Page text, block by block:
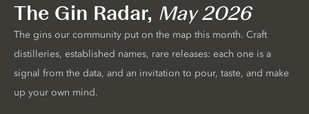
The Gin Radar, May 2026
The gins our community put on the map this month. Craft
distilleries, established names, rare releases: each one is a
signal from the data, and an invitation to pour, taste, and make
up your own mind.